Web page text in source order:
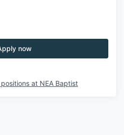
now
at NEA Baptist